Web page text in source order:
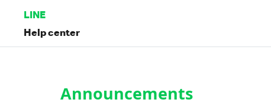
LINE
Help center
Announcements